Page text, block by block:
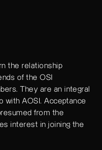
the relationship
of the OSI
They are an integral
with AOSI. Acceptance
from the
interest in joining the